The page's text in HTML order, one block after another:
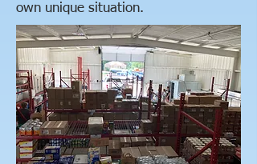
own unique situation.